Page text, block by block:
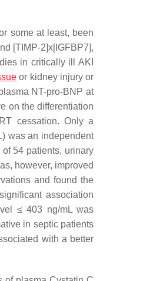
some at least, been
[TIMP-2]x[IGFBP7],
in critically ill AKI
or kidney injury or
NT-pro-BNP at
on the differentiation
cessation. Only a
was an independent
54 patients, urinary
however, improved
and found the
association
≤ 403 ng/mL was
in septic patients
with a better